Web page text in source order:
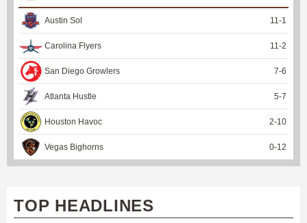
Austin Sol 11 -1
Carolina Flyers 11 -2
San Diego Growlers 7-6
Atlanta Hustle 5-7
Houston Havoc 2-10
Vegas Bighorns 0-12
TOP HEADLINES